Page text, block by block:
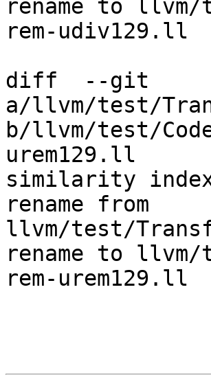
rename to llvm/
rem-udiv129.ll
diff  --git
a/llvm/test/
b/llvm/test/
urem129.ll
similarity index
rename from
llvm/test/
rename to llvm/
rem-urem129.ll